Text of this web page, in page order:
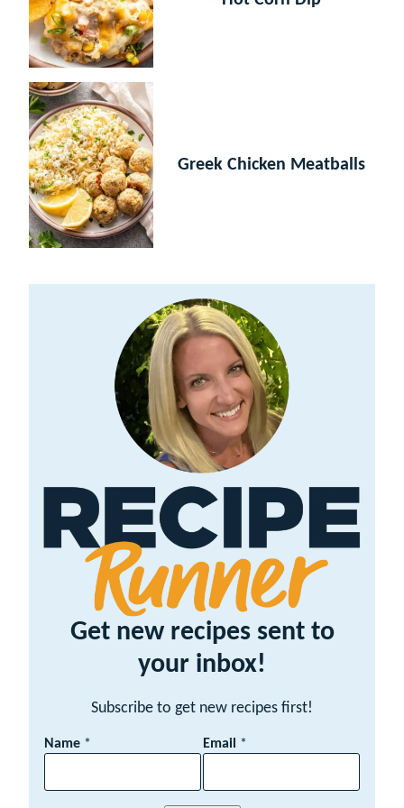
Greek Chicken Meatballs
Get new recipes sent to
your inbox!
Subscribe to get new recipes first!
N
e
Name * Email *